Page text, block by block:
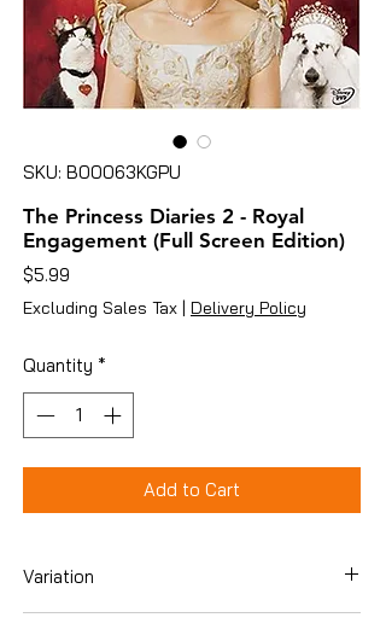
SKU: B00063KGPU
The Princess Diaries 2 - Royal
Engagement (Full Screen Edition)
$5.99
Excluding Sales Tax | Delivery Policy
Quantity *
Add to Cart
Variation